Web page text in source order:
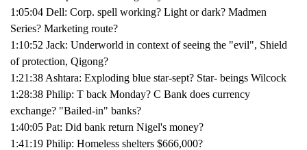
1:05:04 Dell: Corp. spell working? Light or dark? Madmen
Series? Marketing route?
1:10:52 Jack: Underworld in context of seeing the "evil", Shield
of protection, Qigong?
1:21:38 Ashtara: Exploding blue star-sept? Star- beings Wilcock
1:28:38 Philip: T back Monday? C Bank does currency
exchange? "Bailed-in" banks?
1:40:05 Pat: Did bank return Nigel's money?
1:41:19 Philip: Homeless shelters $666,000?